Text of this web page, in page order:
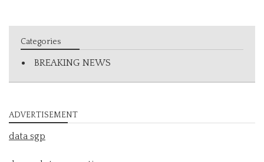
Categories
BREAKING NEWS
ADVERTISEMENT
data sgp